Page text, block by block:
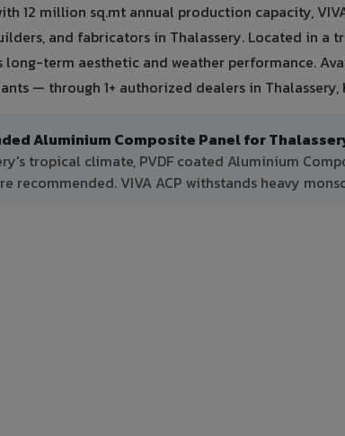
12 million sq.mt annual production capacity,
and fabricators in Thalassery. Located in a
long-term aesthetic and weather performance.
— through 1+ authorized dealers in Thalassery,
Aluminium Composite Panel for
tropical climate, PVDF coated Aluminium
recommended. VIVA ACP withstands heavy